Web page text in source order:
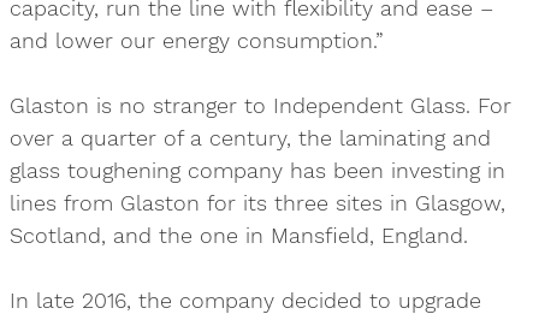
capacity, run the line with flexibility and ease –
and lower our energy consumption.”
Glaston is no stranger to Independent Glass. For
over a quarter of a century, the laminating and
glass toughening company has been investing in
lines from Glaston for its three sites in Glasgow,
Scotland, and the one in Mansfield, England.
In late 2016, the company decided to upgrade